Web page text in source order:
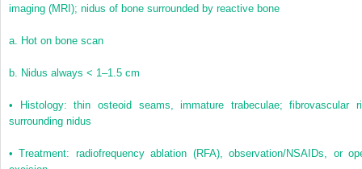
imaging (MRI); nidus of bone surrounded by reactive bone
a. Hot on bone scan
b. Nidus always < 1–1.5 cm
• Histology: thin osteoid seams, immature trabeculae; fibrovascular
surrounding nidus
• Treatment: radiofrequency ablation (RFA), observation/NSAIDs, or